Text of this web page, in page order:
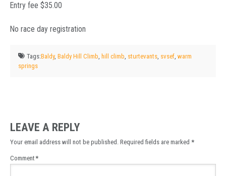
Entry fee $35.00
No race day registration
Tags:Baldy,Baldy Hill Climb ,hill climb sturtevants svsef ,warm
springs
LEAVE A REPLY
Your email address will not be published. Required fields are marked *
Comment*